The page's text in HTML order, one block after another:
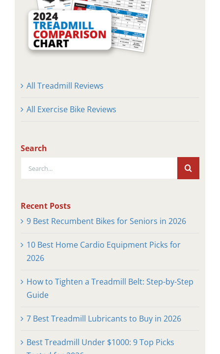
All Treadmill Reviews
All Exercise Bike Reviews
Search
Search
Recent Posts
9 Best Recumbent Bikes for Seniors in 2026
10 Best Home Cardio Equipment Picks for
2026
How to Tighten a Treadmill Belt: Step-by-Step
Guide
7 Best Treadmill Lubricants to Buy in 2026
Best Treadmill Under $1000: 9 Top Picks